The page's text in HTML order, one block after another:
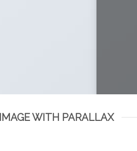
IMAGE WITH PARALLAX